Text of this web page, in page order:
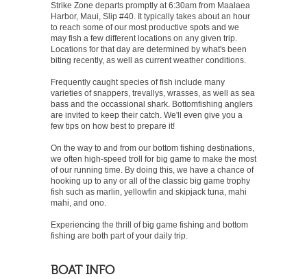
Strike Zone departs promptly at 6:30am from Maalaea
Harbor, Maui, Slip #40. It typically takes about an hour
to reach some of our most productive spots and we
may fish a few different locations on any given trip.
Locations for that day are determined by what's been
biting recently, as well as current weather conditions.
Frequently caught species of fish include many
varieties of snappers, trevallys, wrasses, as well as sea
bass and the occassional shark. Bottomfishing anglers
are invited to keep their catch. We'll even give you a
few tips on how best to prepare it!
On the way to and from our bottom fishing destinations,
we often high-speed troll for big game to make the most
of our running time. By doing this, we have a chance of
hooking up to any or all of the classic big game trophy
fish such as marlin, yellowfin and skipjack tuna, mahi
mahi, and ono.
Experiencing the thrill of big game fishing and bottom
fishing are both part of your daily trip.
BOAT INFO